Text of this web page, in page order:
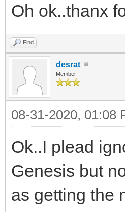
Oh ok..thanx
Find
desrat
Member
08-31-2020, 01:08
Ok..I plead
Genesis but
as getting the